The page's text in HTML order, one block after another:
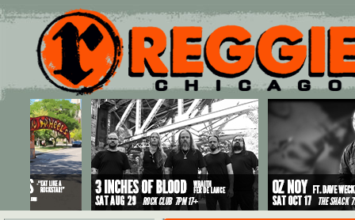
Main menu
Skip to primary content
Skip to secondary content